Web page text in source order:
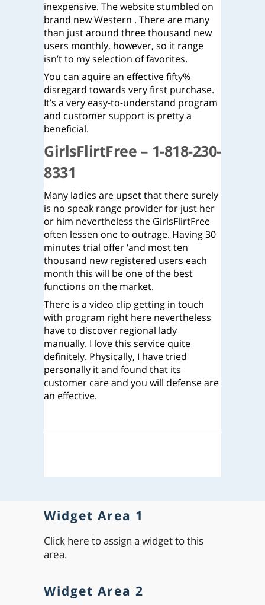
inexpensive. The website stumbled on
brand new Western . There are many
than just around three thousand new
users monthly, however, so it range
isn’t to my selection of favorites.
You can aquire an effective fifty%
disregard towards very first purchase.
It’s a very easy-to-understand program
and customer support is pretty a
beneficial.
GirlsFlirtFree – 1-818-230-
8331
Many ladies are upset that there surely
is no speak range provider for just her
or him nevertheless the GirlsFlirtFree
often lessen one to outrage. Having 30
minutes trial offer ‘and most ten
thousand new registered users each
month this will be one of the best
functions on the market.
There is a video clip getting in touch
with program right here nevertheless
have to discover regional lady
manually. I love this service quite
definitely. Physically, I have tried
personally it and found that its
customer care and you will defense are
an effective.
Widget Area 1
Click here to assign a widget to this
area.
Widget Area 2